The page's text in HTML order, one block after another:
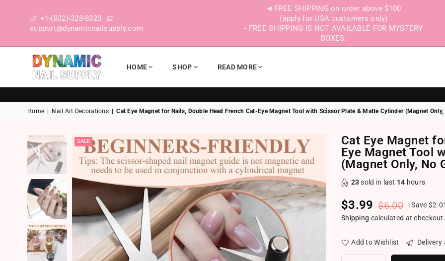
+1-(832)-328-8320
support@dynamicnailsupply.com
FREE SHIPPING on order above $100
(apply for USA customers only)
- FREE SHIPPING IS NOT AVAILABLE FOR MYSTERY
BOXES.
DYNAMIC NAIL SUPPLY
HOME SHOP READ MORE
Home Nail Art Decorations Cat Eye Magnet for Nails, Double Head French Cat-Eye Magnet Tool with Scissor Plate & Matte Cylinder (Magnet
SALE
Cat Eye Magnet
Eye Magnet Tool
(Magnet Only, No
23sold in last 14 hours
Regular price
$3.99 $6.00 |Save $2.01
Shipping calculated at checkout.
Add to Wishlist Delivery